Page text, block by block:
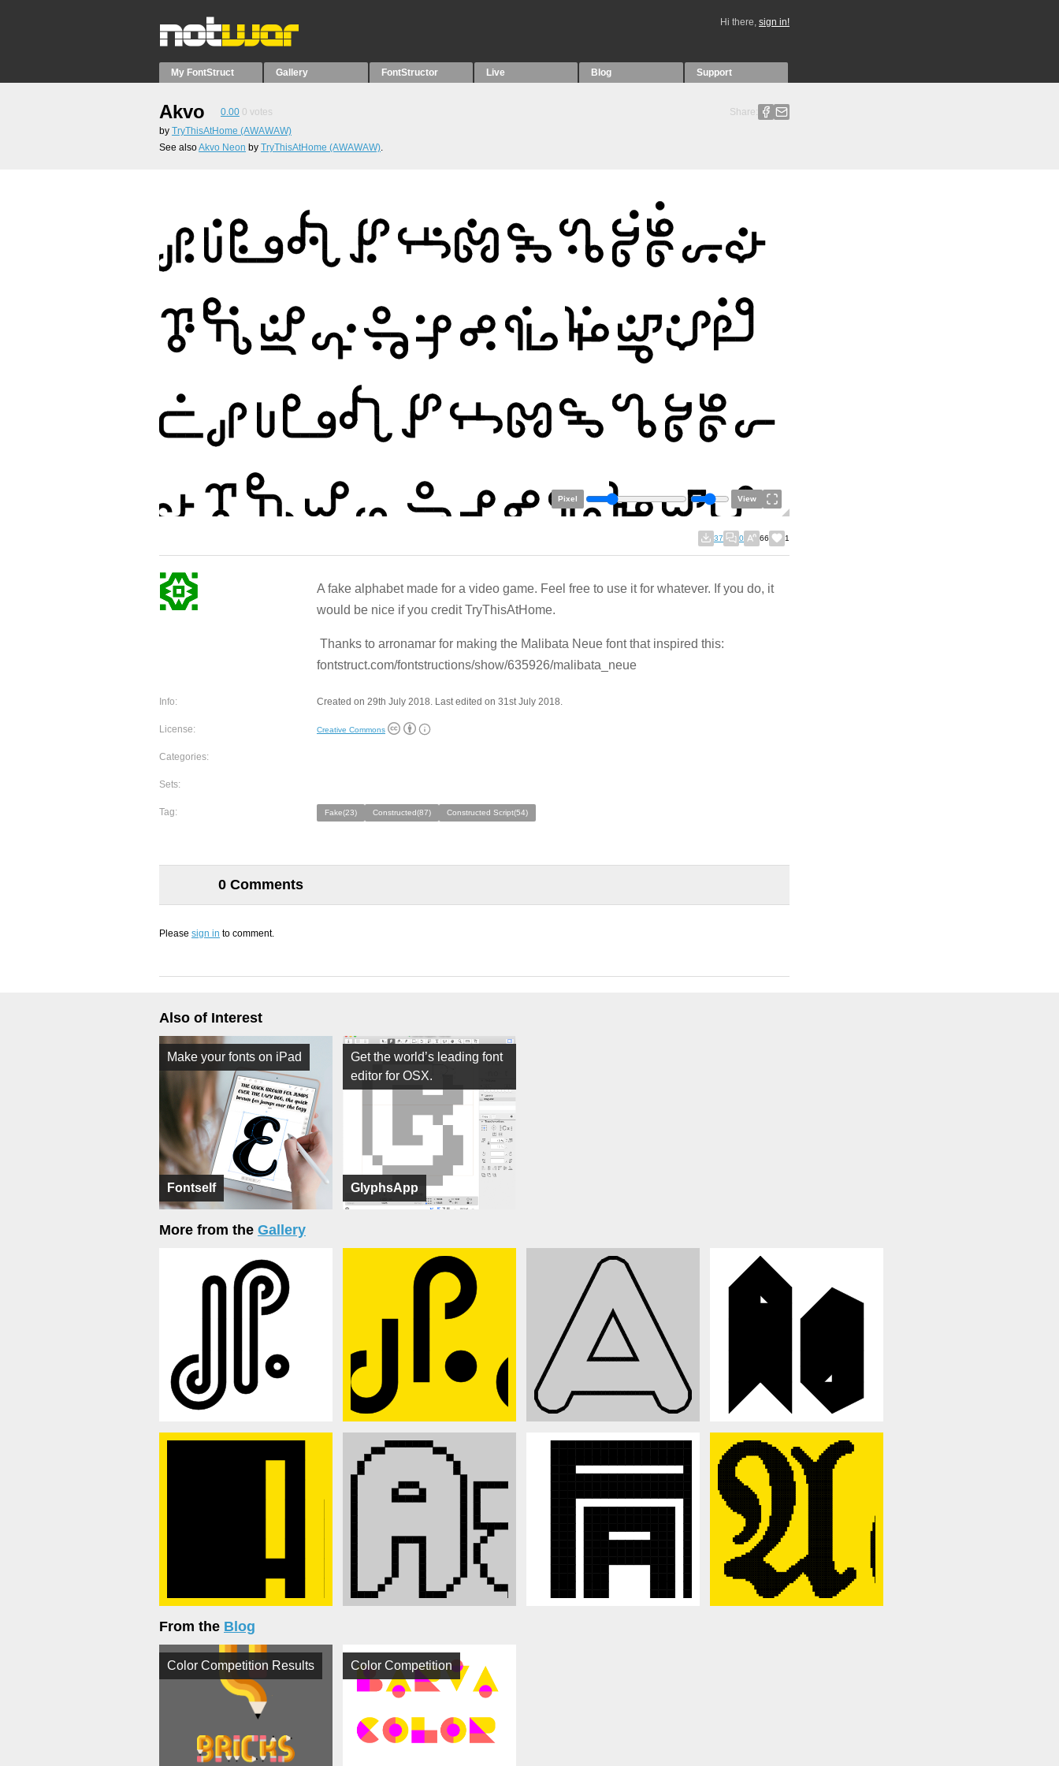
Hi there, sign in!
My FontStruct Gallery FontStructor Live Blog Support
Akvo 0.00 0 votes
Share:
by TryThisAtHome (AWAWAW)
See alsoAkvo Neon by TryThisAtHome (AWAWAW).
Pixel View
37 0 66 1
A fake alphabet made for a video game. Feel free to use it for whatever. If you do, it
would be nice if you credit TryThisAtHome.
Thanks to arronamar for making the Malibata Neue font that inspired this:
fontstruct.com/fontstructions/show/635926/malibata_neue
Info: Created on 29th July 2018. Last edited on 31st July 2018.
License: Creative Commons
Categories:
Sets:
Tag: Fake(23) Constructed(87) Constructed Script(54)
0 Comments
Please sign in to comment.
Also of Interest
Fontself
Make your fonts on iPad
GlyphsApp
Get the world’s leading font
editor for OSX.
More from the Gallery
From the Blog
Color Competition Results Color Competition